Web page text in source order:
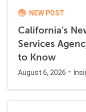
NEW POST
California’s
Services
to Know
August 6, 2026